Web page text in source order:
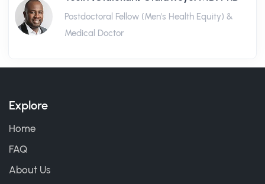
Postdoctoral Fellow (Men's Health Equity) &
Medical Doctor
Explore
Home
FAQ
About Us